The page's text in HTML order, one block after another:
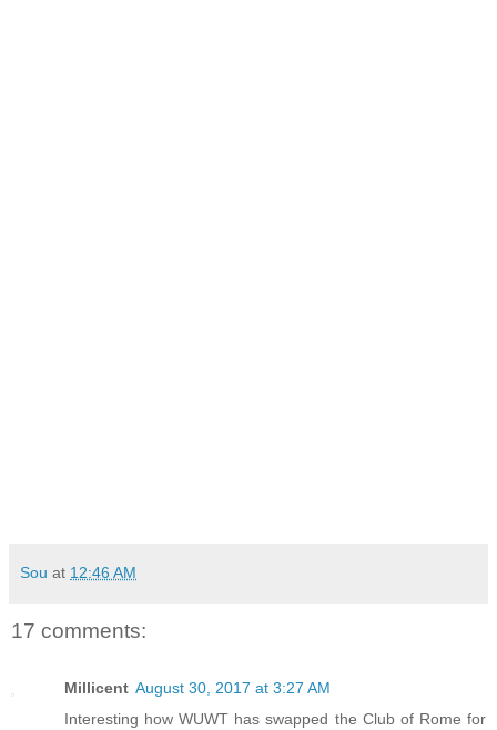
Sou at 12:46 AM
17 comments:
Millicent August 30, 2017 at 3:27 AM
Interesting how WUWT has swapped the Club of Rome for